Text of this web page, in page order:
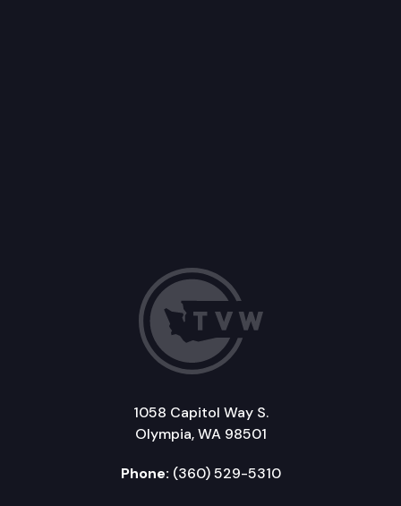
1058 Capitol Way S.
Olympia, WA 98501
Phone: (360) 529-5310